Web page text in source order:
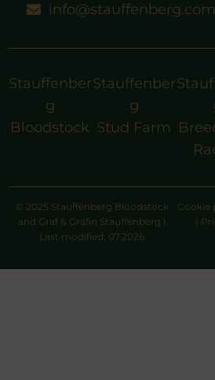
info@stauffenberg.com
Stauffenber
g
Bloodstock
Stauffenber
g
Stud Farm
© 2025 Stauffenberg Bloodstock
and Graf & Gräfin Stauffenberg |
Last modified: 07.2026
Cookie
|